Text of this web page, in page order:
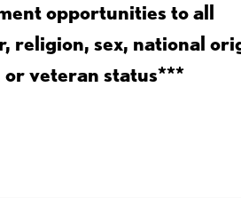
opportunities to all
religion, sex, national
or veteran status***